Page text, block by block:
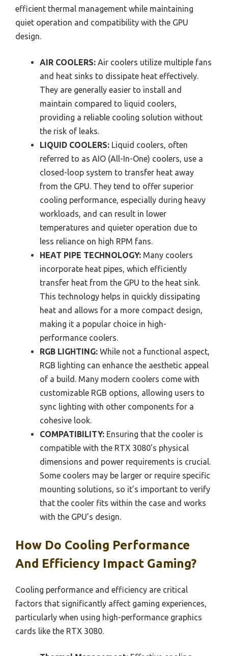
efficient thermal management while maintaining
quiet operation and compatibility with the GPU
design.
AIR COOLERS: Air coolers utilize multiple fans
and heat sinks to dissipate heat effectively.
They are generally easier to install and
maintain compared to liquid coolers,
providing a reliable cooling solution without
the risk of leaks.
LIQUID COOLERS: Liquid coolers, often
referred to as AIO (All-In-One) coolers, use a
closed-loop system to transfer heat away
from the GPU. They tend to offer superior
cooling performance, especially during heavy
workloads, and can result in lower
temperatures and quieter operation due to
less reliance on high RPM fans.
HEAT PIPE TECHNOLOGY: Many coolers
incorporate heat pipes, which efficiently
transfer heat from the GPU to the heat sink.
This technology helps in quickly dissipating
heat and allows for a more compact design,
making it a popular choice in high-
performance coolers.
RGB LIGHTING: While not a functional aspect,
RGB lighting can enhance the aesthetic appeal
of a build. Many modern coolers come with
customizable RGB options, allowing users to
sync lighting with other components for a
cohesive look.
COMPATIBILITY: Ensuring that the cooler is
compatible with the RTX 3080’s physical
dimensions and power requirements is crucial.
Some coolers may be larger or require specific
mounting solutions, so it’s important to verify
that the cooler fits within the case and works
with the GPU’s design.
How Do Cooling Performance
And Efficiency Impact Gaming?
Cooling performance and efficiency are critical
factors that significantly affect gaming experiences,
particularly when using high-performance graphics
cards like the RTX 3080.